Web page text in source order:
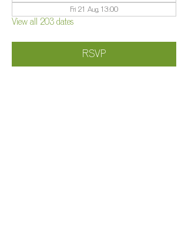
Fri 21 Aug, 13:00
View all 203 dates
RSVP